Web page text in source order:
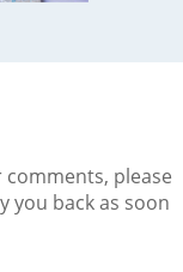
comments, please
you back as soon